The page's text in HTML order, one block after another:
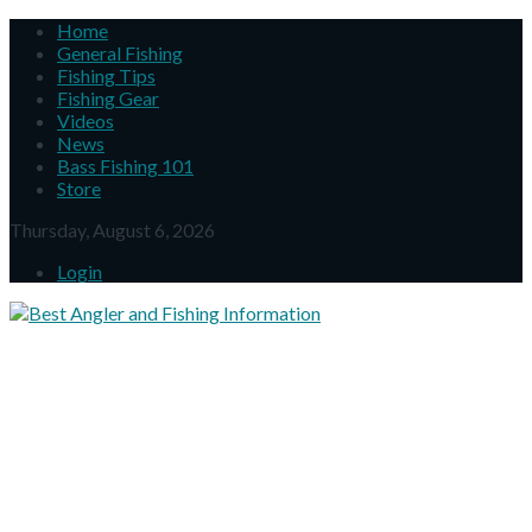
Home
General Fishing
Fishing Tips
Fishing Gear
Videos
News
Bass Fishing 101
Store
Thursday, August 6, 2026
Login